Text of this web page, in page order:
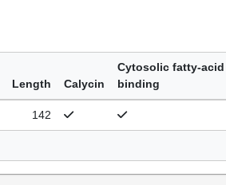
Length Calycin
Cytosolic fatty-acid
binding
142